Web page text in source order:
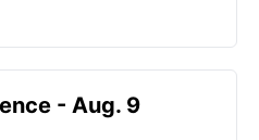
- Aug. 9